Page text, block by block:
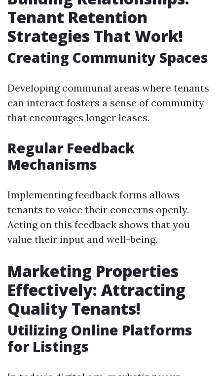
Tenant Retention
Strategies That Work!
Creating Community Spaces
Developing communal areas where tenants
can interact fosters a sense of community
that encourages longer leases.
Regular Feedback
Mechanisms
Implementing feedback forms allows
tenants to voice their concerns openly.
Acting on this feedback shows that you
value their input and well-being.
Marketing Properties
Effectively: Attracting
Quality Tenants!
Utilizing Online Platforms
for Listings